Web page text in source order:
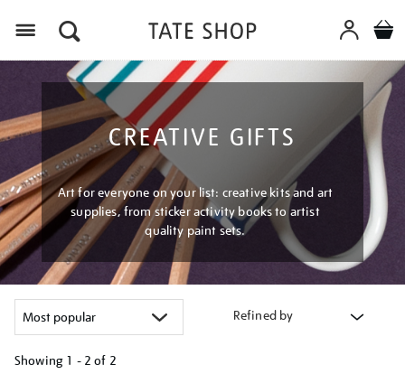
CREATIVE GIFTS
Art for everyone on your list: creative kits and art
supplies, from sticker activity books to artist
quality paint sets.
Refined by
Showing 1 - 2 of 2